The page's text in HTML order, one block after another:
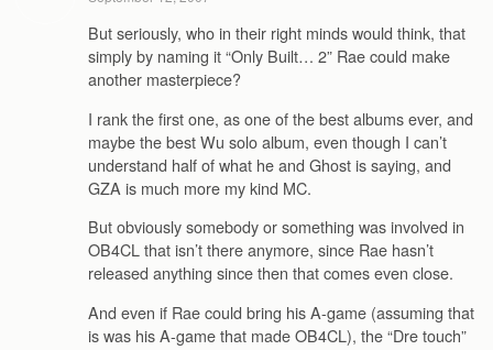
But seriously, who in their right minds would think, that
simply by naming it “Only Built… 2” Rae could make
another masterpiece?
I rank the first one, as one of the best albums ever, and
maybe the best Wu solo album, even though I can’t
understand half of what he and Ghost is saying, and
GZA is much more my kind MC.
But obviously somebody or something was involved in
OB4CL that isn’t there anymore, since Rae hasn’t
released anything since then that comes even close.
And even if Rae could bring his A-game (assuming that
is was his A-game that made OB4CL), the “Dre touch”